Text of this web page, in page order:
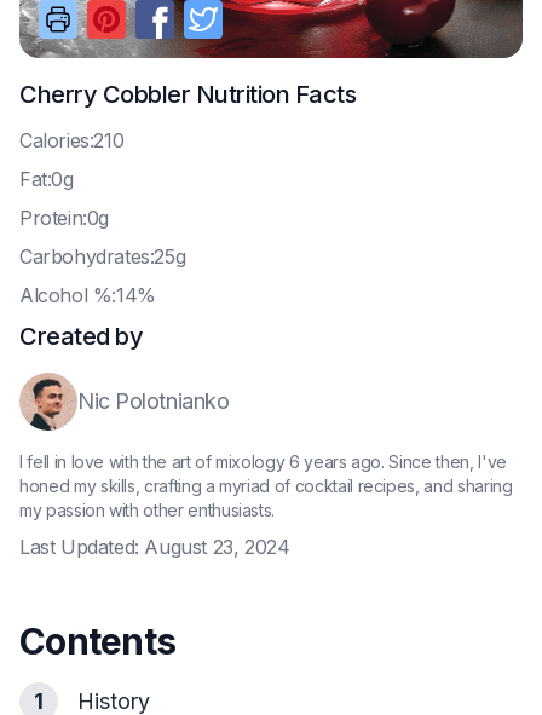
Cherry Cobbler Nutrition Facts
Calories:210
Fat:0g
Protein:0g
Carbohydrates:25g
Alcohol %:14%
Created by
Nic Polotnianko
I fell in love with the art of mixology 6 years ago. Since then, I've
honed my skills, crafting a myriad of cocktail recipes, and sharing
my passion with other enthusiasts.
Last Updated: August 23, 2024
Contents
1 History